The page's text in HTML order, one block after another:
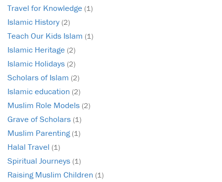
Travel for Knowledge (1)
Islamic History (2)
Teach Our Kids Islam (1)
Islamic Heritage (2)
Islamic Holidays (2)
Scholars of Islam (2)
Islamic education (2)
Muslim Role Models (2)
Grave of Scholars (1)
Muslim Parenting(1)
Halal Travel (1)
Spiritual Journeys (1)
Raising Muslim Children (1)